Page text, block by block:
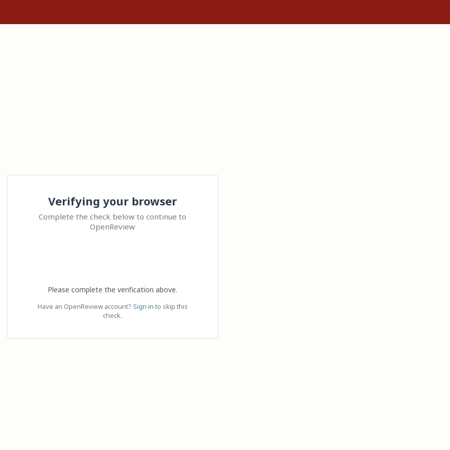
Verifying your browser
Complete the check below to continue to
OpenReview
Please complete the verification above.
Have an OpenReview account? Sign in to skip this
check.